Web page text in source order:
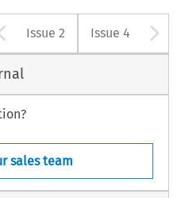
Arrow button
Issue 2 Issue 4
sales team